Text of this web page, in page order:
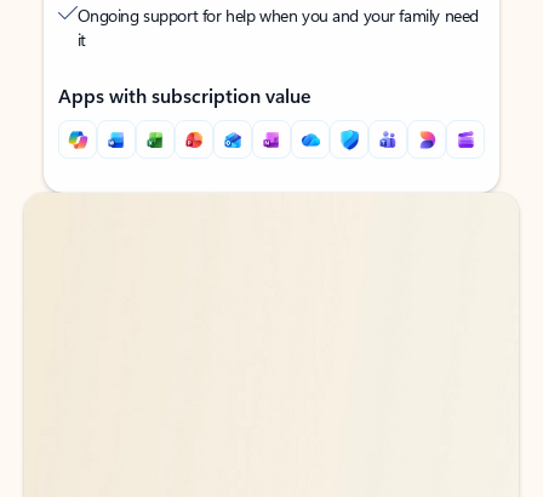
Ongoing support for help when you and your family need
it
Apps with subscription value
Back to tabs
Back to tabs